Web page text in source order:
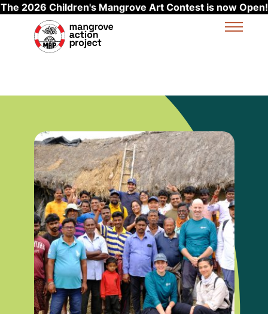
The 2026 Children's Mangrove Art Contest is now Open!
Skip to main content